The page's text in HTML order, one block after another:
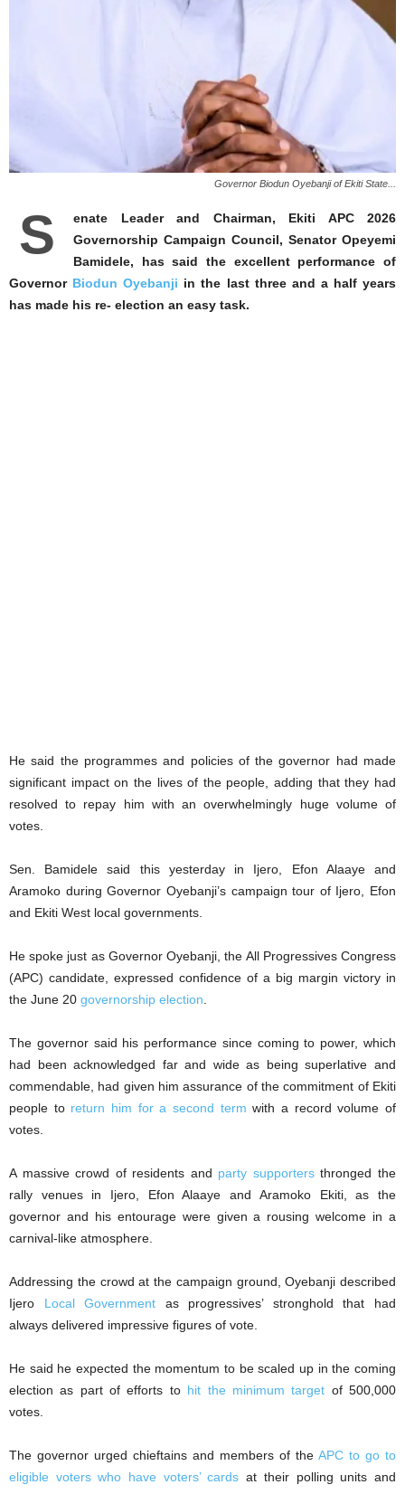
Governor Biodun Oyebanji of Ekiti State...
S
enate Leader and Chairman, Ekiti APC 2026
Governorship Campaign Council, Senator Opeyemi
Bamidele, has said the excellent performance of
Governor Biodun Oyebanji in the last three and a half years
has made his re- election an easy task.
He said the programmes and policies of the governor had made
significant impact on the lives of the people, adding that they had
resolved to repay him with an overwhelmingly huge volume of
votes.
Sen. Bamidele said this yesterday in Ijero, Efon Alaaye and
Aramoko during Governor Oyebanji’s campaign tour of Ijero, Efon
and Ekiti West local governments.
He spoke just as Governor Oyebanji, the All Progressives Congress
(APC) candidate, expressed confidence of a big margin victory in
the June 20 governorship election.
The governor said his performance since coming to power, which
had been acknowledged far and wide as being superlative and
commendable, had given him assurance of the commitment of Ekiti
people to return him for a second term with a record volume of
votes.
A massive crowd of residents and party supportersthronged the
rally venues in Ijero, Efon Alaaye and Aramoko Ekiti, as the
governor and his entourage were given a rousing welcome in a
carnival-like atmosphere.
Addressing the crowd at the campaign ground, Oyebanji described
Ijero Local Government as progressives’ stronghold that had
always delivered impressive figures of vote.
He said he expected the momentum to be scaled up in the coming
election as part of efforts to hit the minimum target of 500,000
votes.
The governor urged chieftains and members of the APC to go to
eligible voters who have voters’ cards at their polling units and